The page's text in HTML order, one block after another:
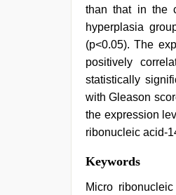
than that in the
hyperplasia
(p<0.05). The
positively
statistically
with Gleason
the expression
ribonucleic acid-
english
sex
video
Keywords
Micro